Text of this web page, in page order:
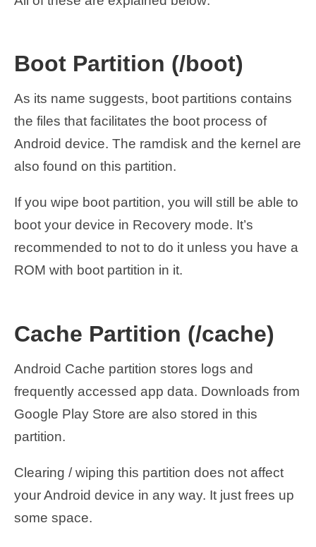
Boot Partition (/boot)
As its name suggests, boot partitions contains
the files that facilitates the boot process of
Android device. The ramdisk and the kernel are
also found on this partition.
If you wipe boot partition, you will still be able to
boot your device in Recovery mode. It’s
recommended to not to do it unless you have a
ROM with boot partition in it.
Cache Partition (/cache)
Android Cache partition stores logs and
frequently accessed app data. Downloads from
Google Play Store are also stored in this
partition.
Clearing / wiping this partition does not affect
your Android device in any way. It just frees up
some space.